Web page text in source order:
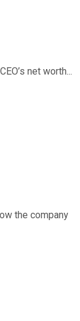
net worth...
the company